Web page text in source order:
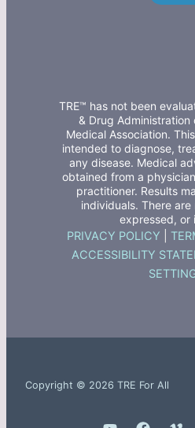
TRE™ has not been
& Drug Administration
Medical Association.
intended to diagnose,
any disease. Medical
obtained from a
practitioner. Results
individuals. There are
expressed, or
PRIVACY POLICY
ACCESSIBILITY
Copyright © 2026 TRE For All